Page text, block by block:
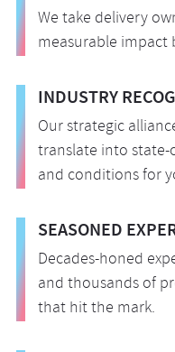
We take delivery
measurable impact
INDUSTRY
Our strategic
translate into
and conditions for
SEASONED
Decades-honed
and thousands of
that hit the mark.